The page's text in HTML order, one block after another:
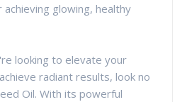
glowing, healthy
looking to elevate your
radiant results, look no
Oil. With its powerful